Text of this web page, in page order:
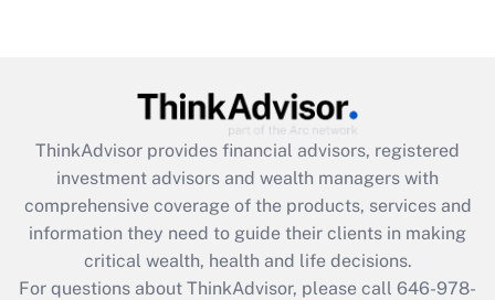
Get Answer
Recently Updated Q&As
What is the CARES Act employee
retention tax credit that was available
during 2020 and 2021?
Get Answer
ThinkAdvisor provides financial advisors, registered
investment advisors and wealth managers with
comprehensive coverage of the products, services and
information they need to guide their clients in making
critical wealth, health and life decisions.
For questions about ThinkAdvisor, please call 646-978-